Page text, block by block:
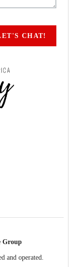
CHAT!
Group
and operated.